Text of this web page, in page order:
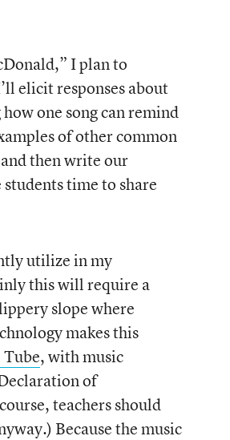
I plan to
elicit responses about
one song can remind
of other common
then write our
time to share
utilize in my
this will require a
slope where
makes this
Tube, with music
of
teachers should
Because the music